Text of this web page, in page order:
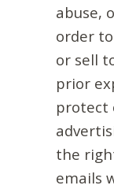
abuse,
order
or sell
prior
protect
the
emails